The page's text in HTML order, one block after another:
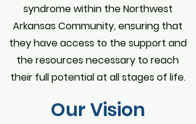
syndrome within the Northwest
Arkansas Community, ensuring that
they have access to the support and
the resources necessary to reach
their full potential at all stages of life.
Our Vision